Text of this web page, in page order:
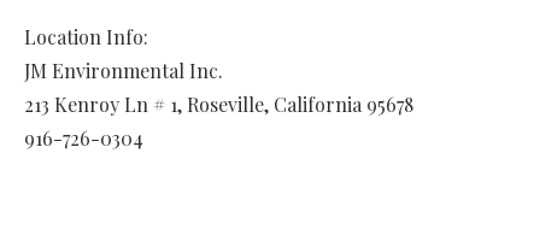
Location Info:
JM Environmental Inc.
213 Kenroy Ln # 1, Roseville, California 95678
916-726-0304